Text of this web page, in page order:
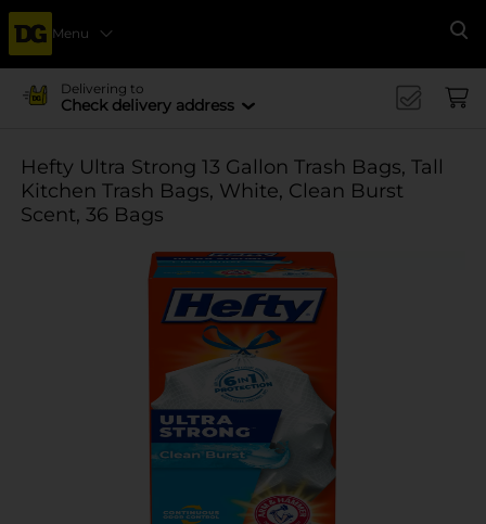
Menu
Delivering to
Check delivery address
Hefty Ultra Strong 13 Gallon Trash Bags, Tall
Kitchen Trash Bags, White, Clean Burst
Scent, 36 Bags